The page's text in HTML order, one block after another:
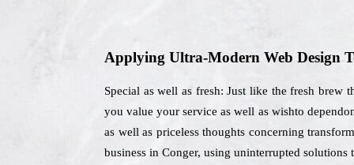
Applying Ultra-Modern Web Design
Special as well as fresh: Just like the fresh
you value your service as well as wishto
as well as priceless thoughts concerning
business in Conger, using uninterrupted